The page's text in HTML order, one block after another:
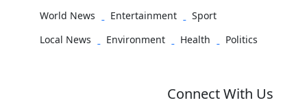
World News
Entertainment
Sport
Local News
Environment Health Politics
Connect With Us